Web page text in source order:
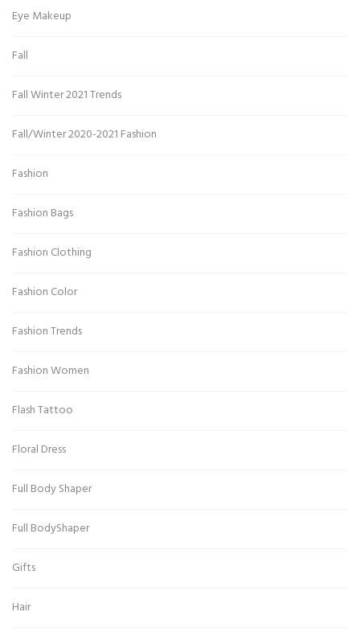
Eye Makeup
Fall
Fall Winter 2021 Trends
Fall/Winter 2020-2021 Fashion
Fashion
Fashion Bags
Fashion Clothing
Fashion Color
Fashion Trends
Fashion Women
Flash Tattoo
Floral Dress
Full Body Shaper
Full BodyShaper
Gifts
Hair